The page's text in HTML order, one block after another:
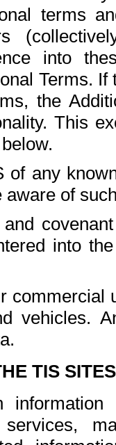
terms
into
Terms.
the
This
of any
aware of
into
commercial
vehicles.
TIS